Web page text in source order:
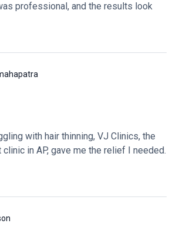
professional, and the results look
with hair thinning, VJ Clinics, the
in AP, gave me the relief I needed.
and the results are incredible. I’m